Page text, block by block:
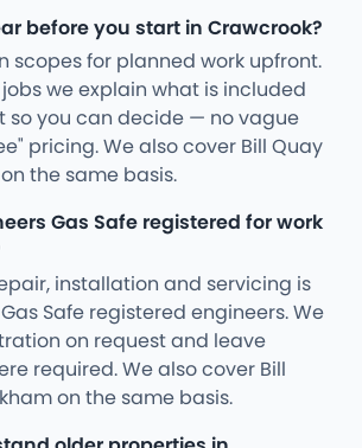
before you start in Crawcrook?
scopes for planned work upfront.
we explain what is included
so you can decide — no vague
pricing. We also cover Bill Quay
the same basis.
Gas Safe registered for work
installation and servicing is
Safe registered engineers. We
on request and leave
required. We also cover Bill
on the same basis.